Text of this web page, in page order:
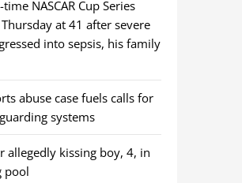
NASCAR Cup Series
at 41 after severe
into sepsis, his family
abuse case fuels calls for
systems
allegedly kissing boy, 4, in
pool